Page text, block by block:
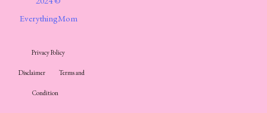
EverythingMom
Privacy Policy
Disclaimer Terms and
Condition